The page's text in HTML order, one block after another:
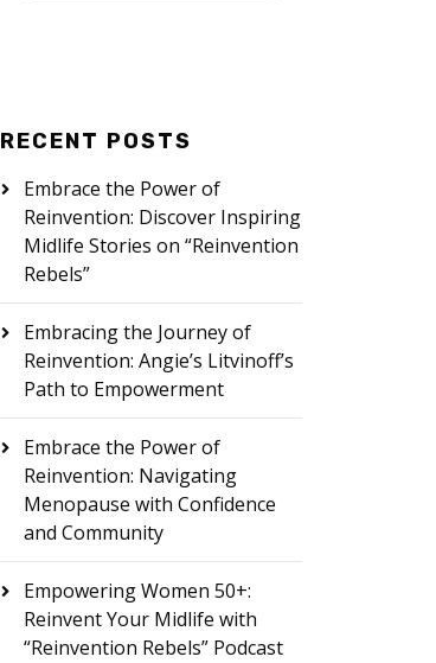
RECENT POSTS
Embrace the Power of
Reinvention: Discover Inspiring
Midlife Stories on “Reinvention
Rebels”
Embracing the Journey of
Reinvention: Angie’s Litvinoff’s
Path to Empowerment
Embrace the Power of
Reinvention: Navigating
Menopause with Confidence
and Community
Empowering Women 50+:
Reinvent Your Midlife with
“Reinvention Rebels” Podcast